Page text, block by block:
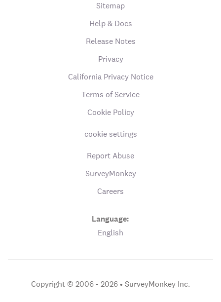
Sitemap
Help & Docs
Release Notes
Privacy
California Privacy Notice
Terms of Service
Cookie Policy
cookie settings
Report Abuse
SurveyMonkey
Careers
Language:
English
Copyright © 2006 - 2026 • SurveyMonkey Inc.